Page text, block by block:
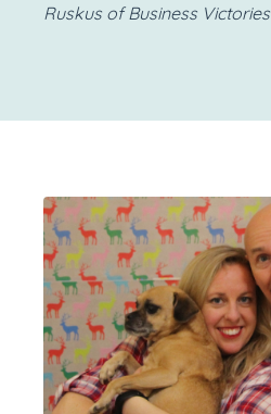
Ruskus of Business Victories